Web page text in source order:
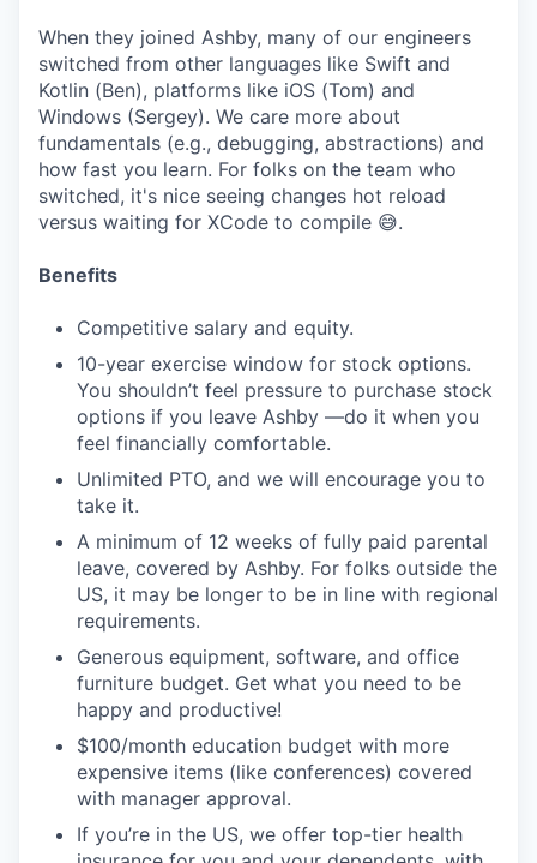
When they joined Ashby, many of our engineers
switched from other languages like Swift and
Kotlin (Ben), platforms like iOS (Tom) and
Windows (Sergey). We care more about
fundamentals (e.g., debugging, abstractions) and
how fast you learn. For folks on the team who
switched, it's nice seeing changes hot reload
versus waiting for XCode to compile 😅.
Benefits
Competitive salary and equity.
10-year exercise window for stock options.
You shouldn’t feel pressure to purchase stock
options if you leave Ashby —do it when you
feel financially comfortable.
Unlimited PTO, and we will encourage you to
take it.
A minimum of 12 weeks of fully paid parental
leave, covered by Ashby. For folks outside the
US, it may be longer to be in line with regional
requirements.
Generous equipment, software, and office
furniture budget. Get what you need to be
happy and productive!
$100/month education budget with more
expensive items (like conferences) covered
with manager approval.
If you’re in the US, we offer top-tier health